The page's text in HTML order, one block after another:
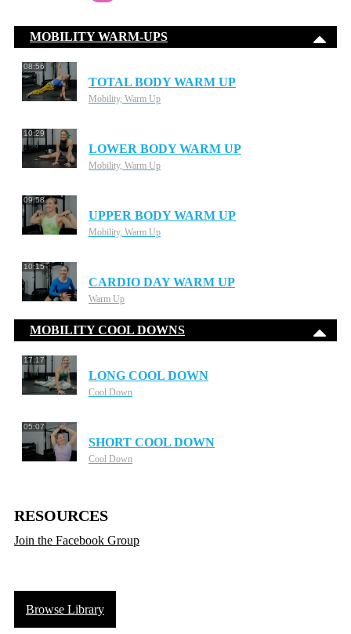
MOBILITY WARM-UPS
08:56
TOTAL BODY WARM UP
Mobility, Warm Up
10:29
LOWER BODY WARM UP
Mobility, Warm Up
09:58
UPPER BODY WARM UP
Mobility, Warm Up
10:15
CARDIO DAY WARM UP
Warm Up
MOBILITY COOL DOWNS
17:17
LONG COOL DOWN
Cool Down
05:07
SHORT COOL DOWN
Cool Down
RESOURCES
Join the Facebook Group
Browse Library